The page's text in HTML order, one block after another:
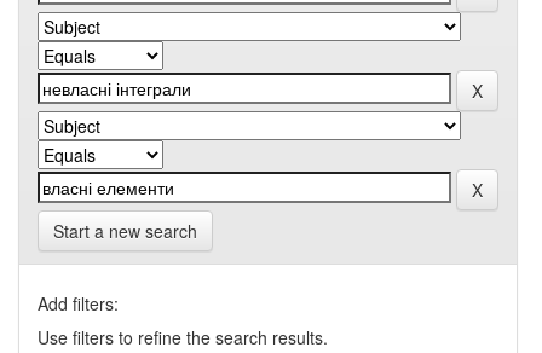
Start a new search
Add filters:
Use filters to refine the search results.